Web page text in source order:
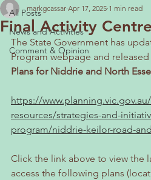
All Posts
News and Activities
Comment & Opinion
Final Activity
markgcassar Apr 17, 2025 1 min read
The State Government has
Program webpage and released
Plans for Niddrie and North
https://
resources/strategies-and-
program/niddrie-keilor-road-
Click the link above to view the
access the following plans